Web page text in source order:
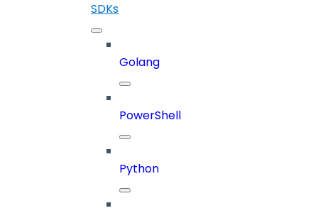
SDKs
Golang
PowerShell
Python